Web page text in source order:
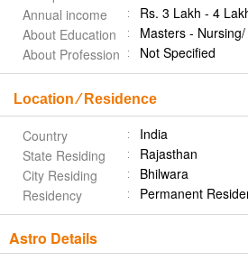
Annual income
Rs. 3 Lakh - 4
About Education
Masters -
About Profession
Not Specified
Location ⁄ Residence
Country
India
State Residing
Rajasthan
City Residing
Bhilwara
Residency
Permanent
Astro Details